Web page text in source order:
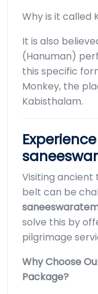
Why is it called
It is also
(Hanuman)
this specific
Monkey, the
Kabisthalam.
Visiting ancient
belt can be
solve this by
pilgrimage
Why Choose
Package?